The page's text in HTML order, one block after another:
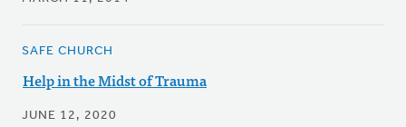
SAFE CHURCH
Help in the Midst of Trauma
JUNE 12, 2020